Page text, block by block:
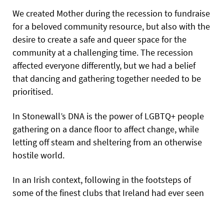
We created Mother during the recession to fundraise
for a beloved community resource, but also with the
desire to create a safe and queer space for the
community at a challenging time. The recession
affected everyone differently, but we had a belief
that dancing and gathering together needed to be
prioritised.
In Stonewall’s DNA is the power of LGBTQ+ people
gathering on a dance floor to affect change, while
letting off steam and sheltering from an otherwise
hostile world.
In an Irish context, following in the footsteps of
some of the finest clubs that Ireland had ever seen